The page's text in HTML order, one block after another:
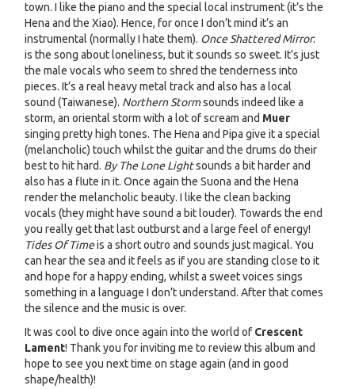
town. I like the piano and the special local instrument (it’s the
Hena and the Xiao). Hence, for once I don’t mind it’s an
instrumental (normally I hate them). Once Shattered Mirror:
is the song about loneliness, but it sounds so sweet. It’s just
the male vocals who seem to shred the tenderness into
pieces. It’s a real heavy metal track and also has a local
sound (Taiwanese). Northern Stormsounds indeed like a
storm, an oriental storm with a lot of scream and Muer
singing pretty high tones. The Hena and Pipa give it a special
(melancholic) touch whilst the guitar and the drums do their
best to hit hard. By The Lone Lightsounds a bit harder and
also has a flute in it. Once again the Suona and the Hena
render the melancholic beauty. I like the clean backing
vocals (they might have sound a bit louder). Towards the end
you really get that last outburst and a large feel of energy!
Tides Of Timeis a short outro and sounds just magical. You
can hear the sea and it feels as if you are standing close to it
and hope for a happy ending, whilst a sweet voices sings
something in a language I don’t understand. After that comes
the silence and the music is over.
It was cool to dive once again into the world of Crescent
Lament! Thank you for inviting me to review this album and
hope to see you next time on stage again (and in good
shape/health)!